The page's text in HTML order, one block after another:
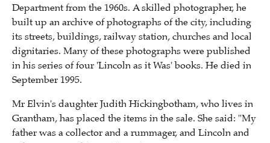
Department from the 1960s. A skilled photographer, he
built up an archive of photographs of the city, including
its streets, buildings, railway station, churches and local
dignitaries. Many of these photographs were published
in his series of four 'Lincoln as it Was' books. He died in
September 1995.
Mr Elvin's daughter Judith Hickingbotham, who lives in
Grantham, has placed the items in the sale. She said: "My
father was a collector and a rummager, and Lincoln and